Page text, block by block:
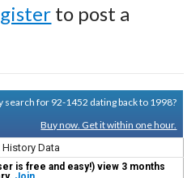
to post a
search for 92-1452 dating back to 1998?
Buy now. Get it within one hour.
History Data
is free and easy!) view 3 months